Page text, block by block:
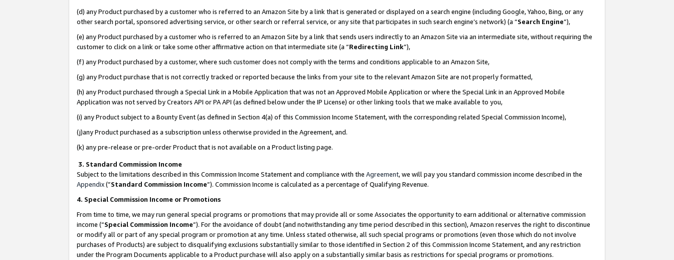
(d) any Product purchased by a customer who is referred to an Amazon Site by a link that is generated or displayed on a search engine (including Google, Yahoo, Bing, or any
other search portal, sponsored advertising service, or other search or referral service, or any site that participates in such search engine’s network) (a “Search Engine”),
(e) any Product purchased by a customer who is referred to an Amazon Site by a link that sends users indirectly to an Amazon Site via an intermediate site, without requiring the
customer to click on a link or take some other affirmative action on that intermediate site (a “Redirecting Link”),
(f) any Product purchased by a customer, where such customer does not comply with the terms and conditions applicable to an Amazon Site,
(g) any Product purchase that is not correctly tracked or reported because the links from your site to the relevant Amazon Site are not properly formatted,
(h) any Product purchased through a Special Link in a Mobile Application that was not an Approved Mobile Application or where the Special Link in an Approved Mobile
Application was not served by Creators API or PA API (as defined below under the IP License) or other linking tools that we make available to you,
(i) any Product subject to a Bounty Event (as defined in Section 4(a) of this Commission Income Statement, with the corresponding related Special Commission Income),
(j)any Product purchased as a subscription unless otherwise provided in the Agreement, and.
(k) any pre-release or pre-order Product that is not available on a Product listing page.
3. Standard Commission Income
Subject to the limitations described in this Commission Income Statement and compliance with the Agreement, we will pay you standard commission income described in the
Appendix(”Standard Commission Income”). Commission Income is calculated as a percentage of Qualifying Revenue.
4. Special Commission Income or Promotions
From time to time, we may run general special programs or promotions that may provide all or some Associates the opportunity to earn additional or alternative commission
income (“Special Commission Income”). For the avoidance of doubt (and notwithstanding any time period described in this section), Amazon reserves the right to discontinue
or modify all or part of any special program or promotion at any time. Unless stated otherwise, all such special programs or promotions (even those which do not involve
purchases of Products) are subject to disqualifying exclusions substantially similar to those identified in Section 2 of this Commission Income Statement, and any restriction
under the Program Documents applicable to a Product purchase will also apply on a substantially similar basis as restrictions for special programs or promotions.